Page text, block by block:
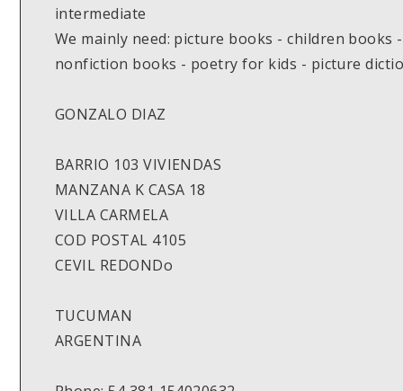
intermediate
We mainly need: picture books - children
nonfiction books - poetry for kids - picture
GONZALO DIAZ
BARRIO 103 VIVIENDAS
MANZANA K CASA 18
VILLA CARMELA
COD POSTAL 4105
CEVIL REDONDo
TUCUMAN
ARGENTINA